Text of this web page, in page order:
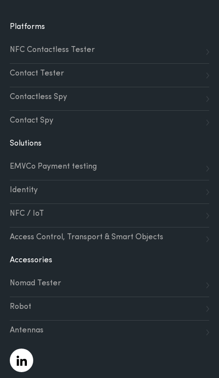
Platforms
NFC Contactless Tester
Contact Tester
Contactless Spy
Contact Spy
Solutions
EMVCo Payment testing
Identity
NFC / IoT
Access Control, Transport & Smart Objects
Accessories
Nomad Tester
Robot
Antennas